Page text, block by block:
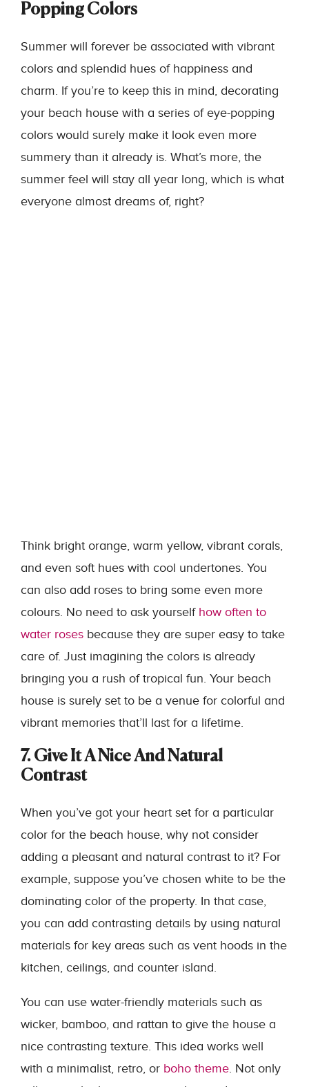
Popping Colors
Summer will forever be associated with vibrant
colors and splendid hues of happiness and
charm. If you’re to keep this in mind, decorating
your beach house with a series of eye-popping
colors would surely make it look even more
summery than it already is. What’s more, the
summer feel will stay all year long, which is what
everyone almost dreams of, right?
Think bright orange, warm yellow, vibrant corals,
and even soft hues with cool undertones. You
can also add roses to bring some even more
colours. No need to ask yourself how often to
water roses because they are super easy to take
care of. Just imagining the colors is already
bringing you a rush of tropical fun. Your beach
house is surely set to be a venue for colorful and
vibrant memories that’ll last for a lifetime.
7. Give It A Nice And Natural
Contrast
When you’ve got your heart set for a particular
color for the beach house, why not consider
adding a pleasant and natural contrast to it? For
example, suppose you’ve chosen white to be the
dominating color of the property. In that case,
you can add contrasting details by using natural
materials for key areas such as vent hoods in the
kitchen, ceilings, and counter island.
You can use water-friendly materials such as
wicker, bamboo, and rattan to give the house a
nice contrasting texture. This idea works well
with a minimalist, retro, or boho theme. Not only